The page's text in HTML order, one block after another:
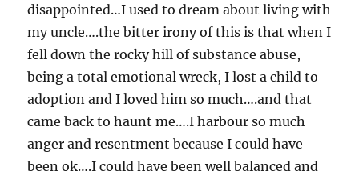
disappointed…I used to dream about living with
my uncle….the bitter irony of this is that when I
fell down the rocky hill of substance abuse,
being a total emotional wreck, I lost a child to
adoption and I loved him so much….and that
came back to haunt me….I harbour so much
anger and resentment because I could have
been ok….I could have been well balanced and